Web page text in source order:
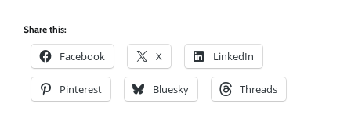
Share this:
Facebook X LinkedIn
Pinterest Bluesky Threads